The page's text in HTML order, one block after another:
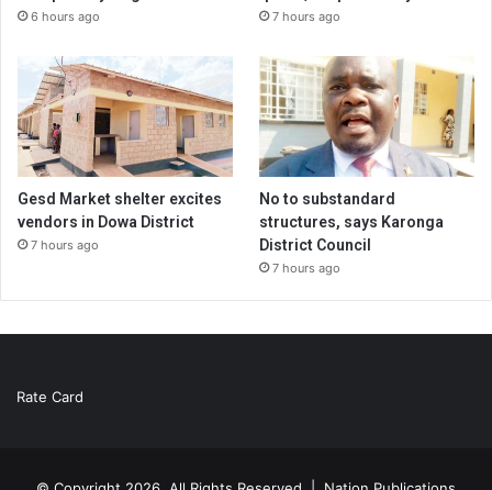
6 hours ago 7 hours ago
Gesd Market shelter excites
vendors in Dowa District
7 hours ago
No to substandard
structures, says Karonga
District Council
7 hours ago
Rate Card